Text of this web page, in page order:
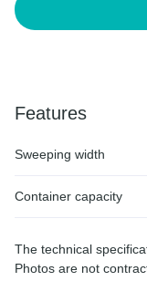
Features
Sweeping width
Container capacity
The technical
Photos are not